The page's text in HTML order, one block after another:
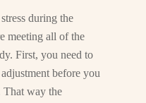
during the
meeting all of the
First, you need to
before you
That way the